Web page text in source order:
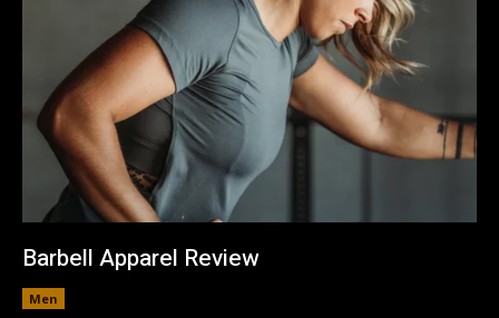
Barbell Apparel Review
Men